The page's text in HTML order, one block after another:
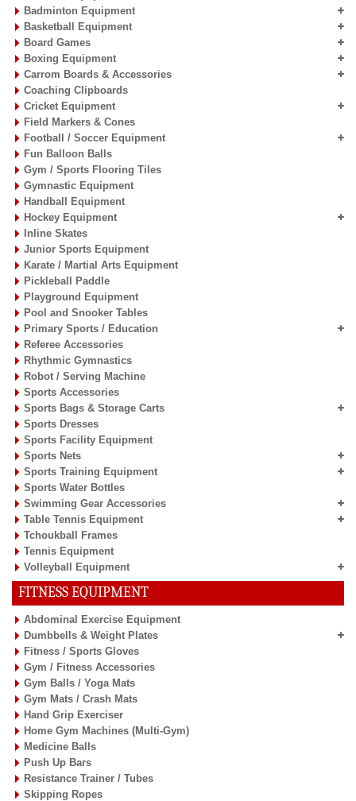
Badminton Equipment
Basketball Equipment
Board Games
Boxing Equipment
Carrom Boards & Accessories
Coaching Clipboards
Cricket Equipment
Field Markers & Cones
Football / Soccer Equipment
Fun Balloon Balls
Gym / Sports Flooring Tiles
Gymnastic Equipment
Handball Equipment
Hockey Equipment
Inline Skates
Junior Sports Equipment
Karate / Martial Arts Equipment
Pickleball Paddle
Playground Equipment
Pool and Snooker Tables
Primary Sports / Education
Referee Accessories
Rhythmic Gymnastics
Robot / Serving Machine
Sports Accessories
Sports Bags & Storage Carts
Sports Dresses
Sports Facility Equipment
Sports Nets
Sports Training Equipment
Sports Water Bottles
Swimming Gear Accessories
Table Tennis Equipment
Tchoukball Frames
Tennis Equipment
Volleyball Equipment
FITNESS EQUIPMENT
Abdominal Exercise Equipment
Dumbbells & Weight Plates
Fitness / Sports Gloves
Gym / Fitness Accessories
Gym Balls / Yoga Mats
Gym Mats / Crash Mats
Hand Grip Exerciser
Home Gym Machines (Multi-Gym)
Medicine Balls
Push Up Bars
Resistance Trainer / Tubes
Skipping Ropes